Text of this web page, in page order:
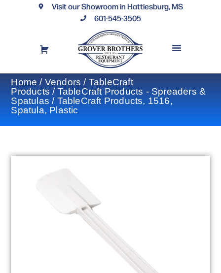
Visit our Showroom in Hattiesburg, MS
601-545-3505
Home / Vendors / TableCraft
Products / TableCraft Products - Spreaders &
Spatulas / TableCraft Products, 1516,
Spatula, Plastic